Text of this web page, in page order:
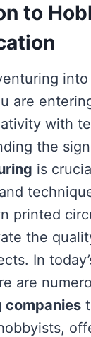
to
into
are
with
the
is
printed
the
In
are
companies